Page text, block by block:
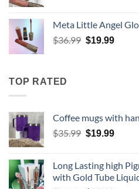
$36.99.
Meta Little Angel
$36.99 Original
$19.99
TOP RATED
Coffee mugs with
$35.99 Original
$35.99.
$19.99
Long Lasting high
with Gold Tube